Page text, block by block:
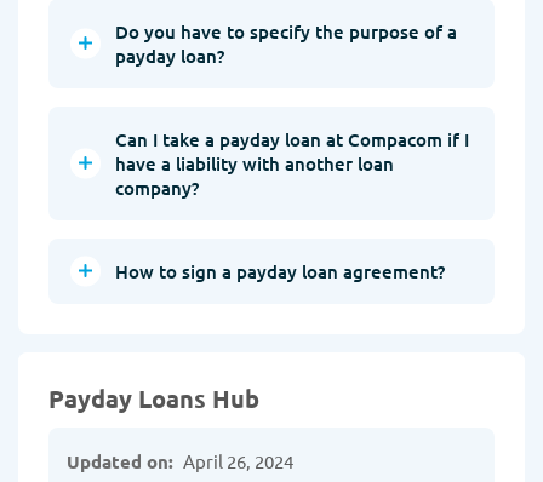
Do you have to specify the purpose of a
payday loan?
Can I take a payday loan at Compacom if I
have a liability with another loan
company?
How to sign a payday loan agreement?
Payday Loans Hub
Updated on: April 26, 2024